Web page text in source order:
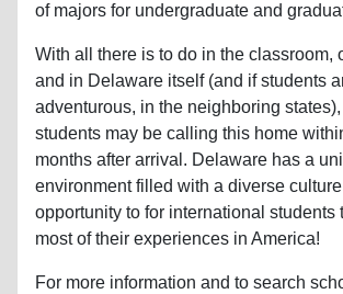
of majors for undergraduate and
With all there is to do in the classroom,
and in Delaware itself (and if students
adventurous, in the neighboring
students may be calling this home
months after arrival. Delaware has a
environment filled with a diverse
opportunity to for international students
most of their experiences in America!
For more information and to search